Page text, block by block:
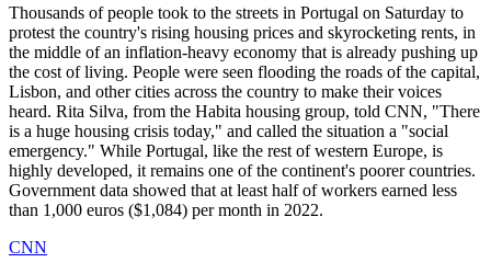
Thousands of people took to the streets in Portugal on Saturday to
protest the country's rising housing prices and skyrocketing rents, in
the middle of an inflation-heavy economy that is already pushing up
the cost of living. People were seen flooding the roads of the capital,
Lisbon, and other cities across the country to make their voices
heard. Rita Silva, from the Habita housing group, told CNN, "There
is a huge housing crisis today," and called the situation a "social
emergency." While Portugal, like the rest of western Europe, is
highly developed, it remains one of the continent's poorer countries.
Government data showed that at least half of workers earned less
than 1,000 euros ($1,084) per month in 2022.
CNN